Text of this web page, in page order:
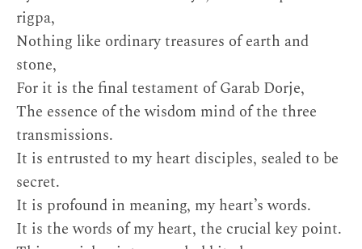
rigpa,
Nothing like ordinary treasures of earth and
stone,
For it is the final testament of Garab Dorje,
The essence of the wisdom mind of the three
transmissions.
It is entrusted to my heart disciples, sealed to be
secret.
It is profound in meaning, my heart’s words.
It is the words of my heart, the crucial key point.